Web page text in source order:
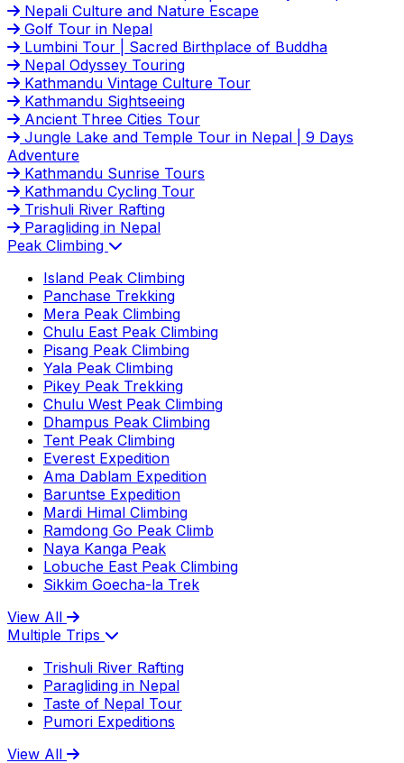
Nepali Culture and Nature Escape
Golf Tour in Nepal
Lumbini Tour | Sacred Birthplace of Buddha
Nepal Odyssey Touring
Kathmandu Vintage Culture Tour
Kathmandu Sightseeing
Ancient Three Cities Tour
Jungle Lake and Temple Tour in Nepal | 9 Days
Adventure
Kathmandu Sunrise Tours
Kathmandu Cycling Tour
Trishuli River Rafting
Paragliding in Nepal
Peak Climbing
Island Peak Climbing
Panchase Trekking
Mera Peak Climbing
Chulu East Peak Climbing
Pisang Peak Climbing
Yala Peak Climbing
Pikey Peak Trekking
Chulu West Peak Climbing
Dhampus Peak Climbing
Tent Peak Climbing
Everest Expedition
Ama Dablam Expedition
Baruntse Expedition
Mardi Himal Climbing
Ramdong Go Peak Climb
Naya Kanga Peak
Lobuche East Peak Climbing
Sikkim Goecha-la Trek
View All
Multiple Trips
Trishuli River Rafting
Paragliding in Nepal
Taste of Nepal Tour
Pumori Expeditions
View All